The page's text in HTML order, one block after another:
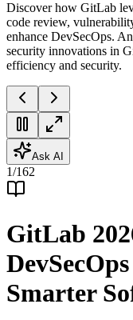
Discover how GitLab
code review,
enhance DevSecOps.
security innovations in
efficiency and security.
Ask AI
1/162
GitLab
Smarter